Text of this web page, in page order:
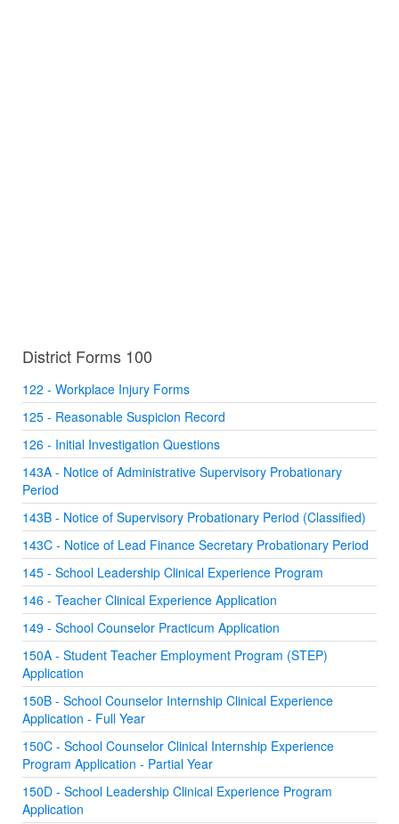
District Forms 100
122 - Workplace Injury Forms
125 - Reasonable Suspicion Record
126 - Initial Investigation Questions
143A - Notice of Administrative Supervisory Probationary
Period
143B - Notice of Supervisory Probationary Period (Classified)
143C - Notice of Lead Finance Secretary Probationary Period
145 - School Leadership Clinical Experience Program
146 - Teacher Clinical Experience Application
149 - School Counselor Practicum Application
150A - Student Teacher Employment Program (STEP)
Application
150B - School Counselor Internship Clinical Experience
Application - Full Year
150C - School Counselor Clinical Internship Experience
Program Application - Partial Year
150D - School Leadership Clinical Experience Program
Application